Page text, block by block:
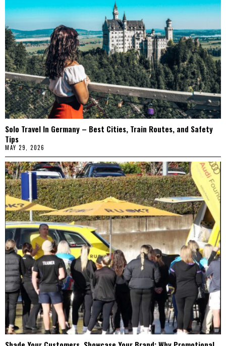
Solo Travel In Germany – Best Cities, Train Routes, and Safety
Tips
MAY 29, 2026